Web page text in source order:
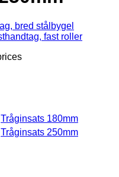
Tråginsats 180mm
Tråginsats 250mm